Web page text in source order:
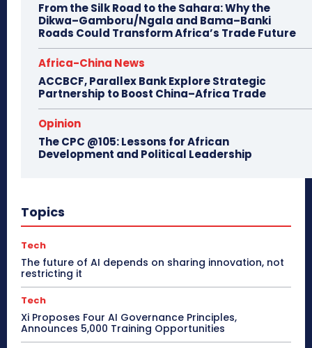
From the Silk Road to the Sahara: Why the
Dikwa–Gamboru/Ngala and Bama–Banki
Roads Could Transform Africa’s Trade Future
Africa-China News
ACCBCF, Parallex Bank Explore Strategic
Partnership to Boost China–Africa Trade
Opinion
The CPC @105: Lessons for African
Development and Political Leadership
Topics
Tech
The future of AI depends on sharing innovation, not
restricting it
Tech
Xi Proposes Four AI Governance Principles,
Announces 5,000 Training Opportunities